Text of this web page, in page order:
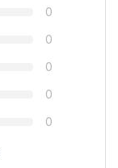
0
0
0
0
0